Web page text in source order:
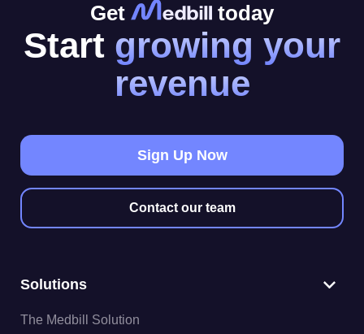
Get today
Start growing your
revenue
Sign Up Now
Contact our team
Solutions
The Medbill Solution